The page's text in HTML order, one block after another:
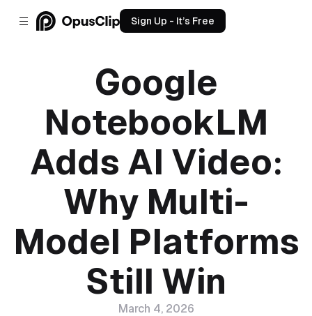
Sign Up - It’s Free
Google
NotebookLM
Adds AI Video:
Why Multi-
Model Platforms
Still Win
March 4, 2026